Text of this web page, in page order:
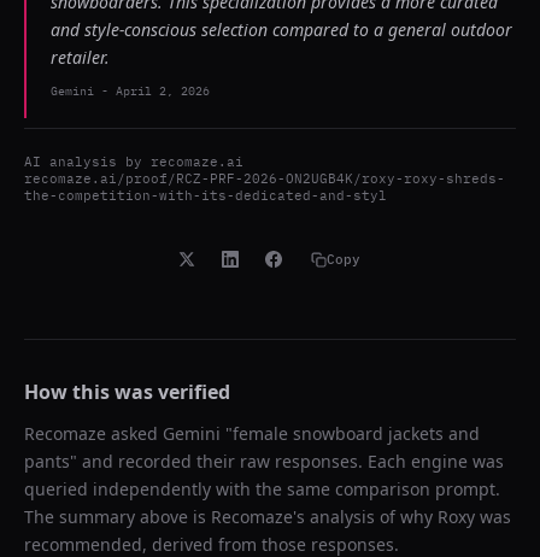
and style-conscious selection compared to a general outdoor
retailer.
Gemini - April 2, 2026
AI analysis by recomaze.ai
recomaze.ai/proof/RCZ-PRF-2026-ON2UGB4K/roxy-roxy-shreds-
the-competition-with-its-dedicated-and-styl
Copy
How this was verified
Recomaze asked Gemini "female snowboard jackets and
pants" and recorded their raw responses. Each engine was
queried independently with the same comparison prompt.
The summary above is Recomaze's analysis of why Roxy was
recommended, derived from those responses.